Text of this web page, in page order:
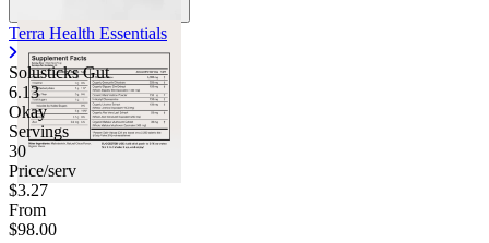
Terra Health Essentials
Solusticks Gut
6.13
Okay
Servings
30
Price/serv
$3.27
From
$98.00